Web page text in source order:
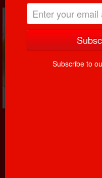
Subscribe to